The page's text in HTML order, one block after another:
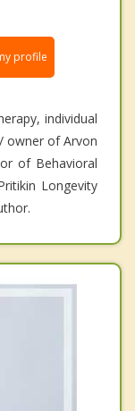
profile
individual
owner of Arvon
of Behavioral
Longevity